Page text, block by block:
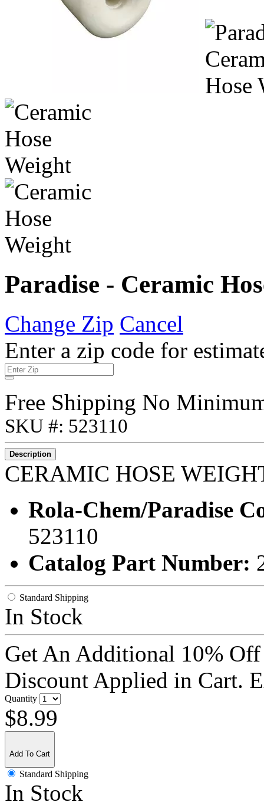
Paradise - Ceramic
Change Zip Cancel
Enter a zip code for
Free Shipping No
SKU #: 523110
Description
CERAMIC HOSE
Rola-Chem/Paradise
523110
Catalog Part Number:
Standard Shipping
In Stock
Get An Additional 10%
Discount Applied in Cart.
Quantity
$8.99
Add To Cart
Standard Shipping
In Stock